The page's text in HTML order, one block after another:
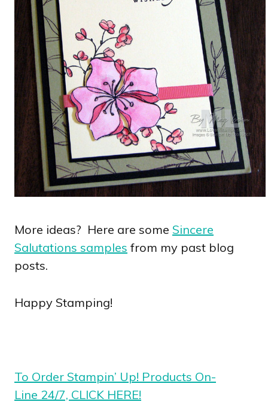
More ideas? Here are some Sincere
Salutations samples from my past blog
posts.
Happy Stamping!
To Order Stampin’ Up! Products On-
Line 24/7, CLICK HERE!